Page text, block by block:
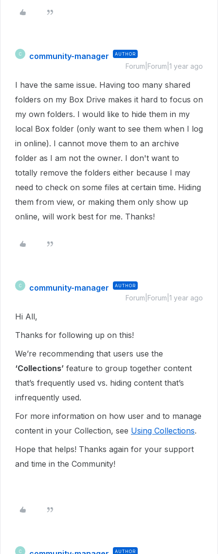
C community-manager AUTHOR
Forum|Forum|1 year ago
I have the same issue. Having too many shared
folders on my Box Drive makes it hard to focus on
my own folders. I would like to hide them in my
local Box folder (only want to see them when I log
in online). I cannot move them to an archive
folder as I am not the owner. I don't want to
totally remove the folders either because I may
need to check on some files at certain time. Hiding
them from view, or making them only show up
online, will work best for me. Thanks!
C community-manager AUTHOR
Forum|Forum|1 year ago
Hi All,
Thanks for following up on this!
We’re recommending that users use the
‘Collections’ feature to group together content
that’s frequently used vs. hiding content that’s
infrequently used.
For more information on how user and to manage
content in your Collection, see Using Collections.
Hope that helps! Thanks again for your support
and time in the Community!
C AUTHOR